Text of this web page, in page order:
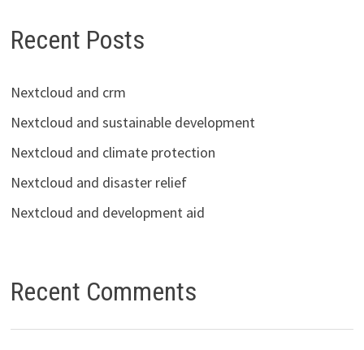
Recent Posts
Nextcloud and crm
Nextcloud and sustainable development
Nextcloud and climate protection
Nextcloud and disaster relief
Nextcloud and development aid
Recent Comments